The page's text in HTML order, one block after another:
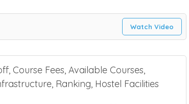
Watch Video
Course Fees, Available Courses,
Ranking, Hostel Facilities